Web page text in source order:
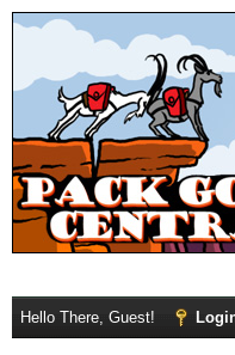
Hello There, Guest!